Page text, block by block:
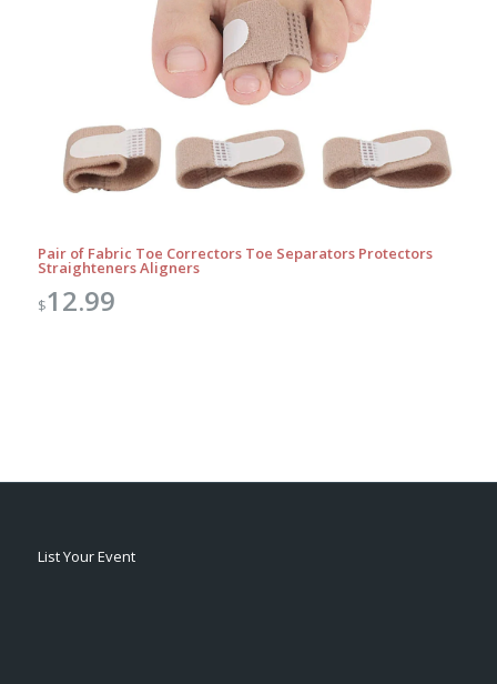
Pair of Fabric Toe Correctors Toe Separators Protectors
Straighteners Aligners
$12.99
List Your Event